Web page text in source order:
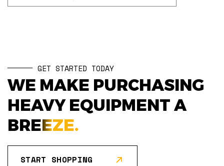
GET STARTED TODAY
WE MAKE PURCHASING
HEAVY EQUIPMENT A
BREEZE.
START SHOPPING